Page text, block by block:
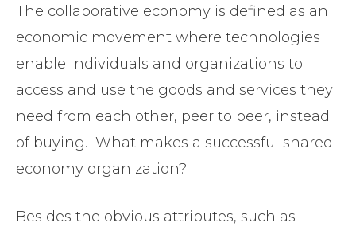
The collaborative economy is defined as an
economic movement where technologies
enable individuals and organizations to
access and use the goods and services they
need from each other, peer to peer, instead
of buying. What makes a successful shared
economy organization?
Besides the obvious attributes, such as